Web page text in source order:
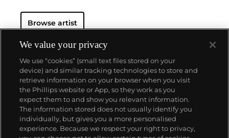
Hockney has exhibited at the Museum of Modern
Art in New York, the Royal Academy of Arts in
among many other institutions. On the secondary
market, his work has sold for more than $90 million.
Browse artist
About us
Our services
We value your privacy
We use “cookies” (small text files stored on your
device) and similar tracking technologies to store and
retrieve information on your browser when you visit
the Phillips website or App, so they work as you
expect them to and show you relevant information.
The information stored does not usually identify you
individually, but gives you a more personalised
experience. Because we respect your right to privacy,